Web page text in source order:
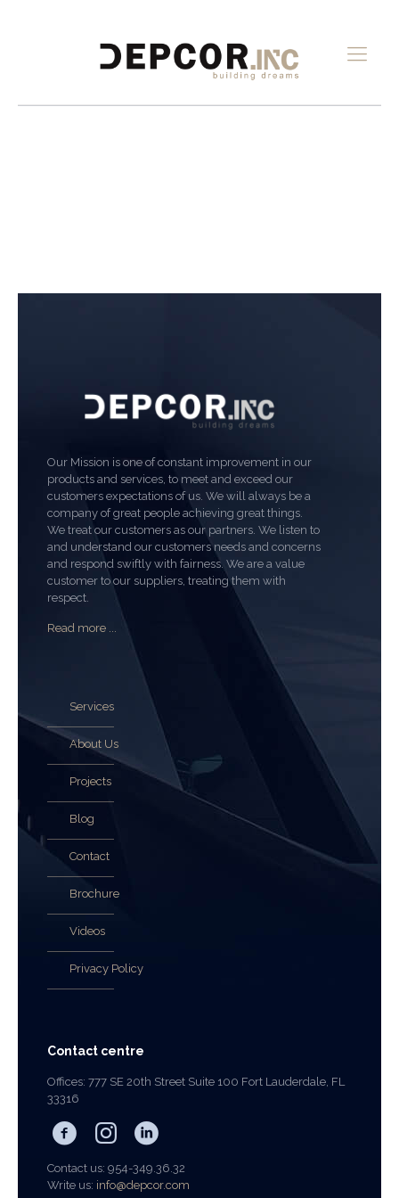
Our Mission is one of constant improvement in our
products and services, to meet and exceed our
customers expectations of us. We will always be a
company of great people achieving great things.
We treat our customers as our partners. We listen to
and understand our customers needs and concerns
and respond swiftly with fairness. We are a value
customer to our suppliers, treating them with
respect.
Read more ...
Services
About Us
Projects
Blog
Contact
Brochure
Videos
Privacy Policy
Contact centre
Offices: 777 SE 20th Street Suite 100 Fort Lauderdale, FL
33316
Contact us: 954-349.36.32
Write us: info@depcor.com